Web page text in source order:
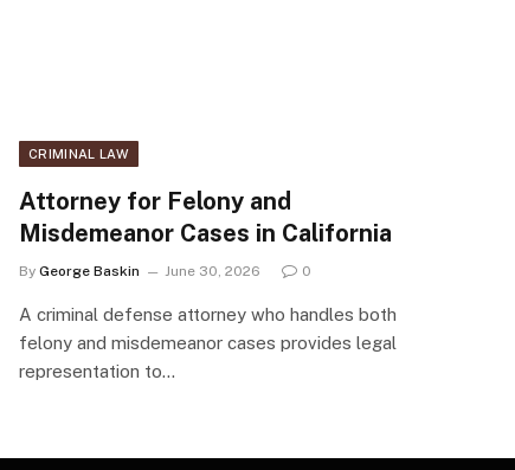
CRIMINAL LAW
Attorney for Felony and
Misdemeanor Cases in California
By George Baskin June 30, 2026 0
A criminal defense attorney who handles both
felony and misdemeanor cases provides legal
representation to…